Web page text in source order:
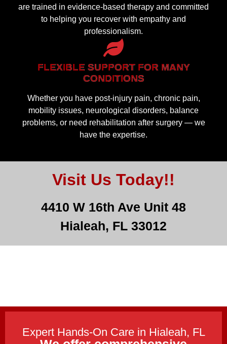
are trained in evidence-based therapy and committed
to helping you recover with empathy and
professionalism.
FLEXIBLE SUPPORT FOR MANY
CONDITIONS
Whether you have post-injury pain, chronic pain,
mobility issues, neurological disorders, balance
problems, or need rehabilitation after surgery — we
have the expertise.
Visit Us Today!!
4410 W 16th Ave Unit 48
Hialeah, FL 33012
Expert Hands-On Care in Hialeah, FL